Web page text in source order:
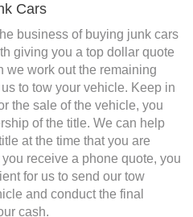
Cars
business of buying junk cars
giving you a top dollar quote
we work out the remaining
to tow your vehicle. Keep in
the sale of the vehicle, you
of the title. We can help
at the time that you are
receive a phone quote, you
for us to send our tow
and conduct the final
cash.